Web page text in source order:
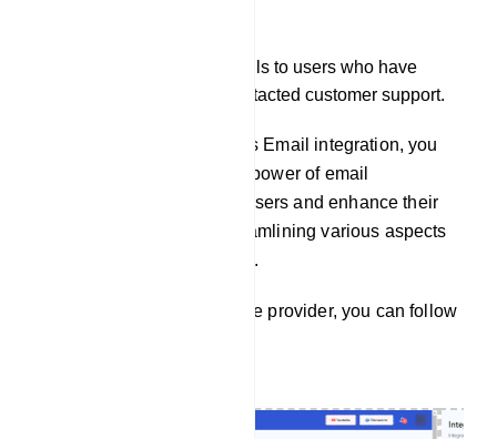
Delivering support emails to users who have
submitted tickets or contacted customer support.
By leveraging our platform`s Email integration, you
can effectively harness the power of email
communication to engage users and enhance their
experience, while also streamlining various aspects
of your business operations.
To integrate an email service provider, you can follow